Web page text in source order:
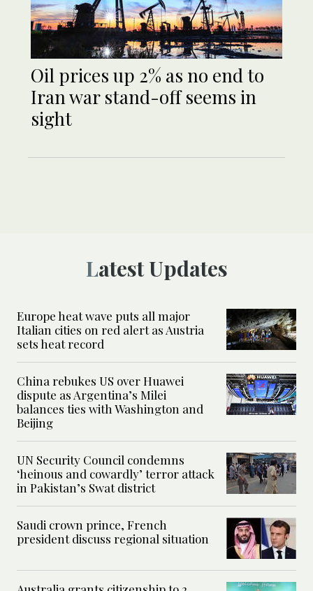
Oil prices up 2% as no end to
Iran war stand-off seems in
sight
Latest Updates
Europe heat wave puts all major
Italian cities on red alert as Austria
sets heat record
China rebukes US over Huawei
dispute as Argentina’s Milei
balances ties with Washington and
Beijing
UN Security Council condemns
‘heinous and cowardly’ terror attack
in Pakistan’s Swat district
Saudi crown prince, French
president discuss regional situation